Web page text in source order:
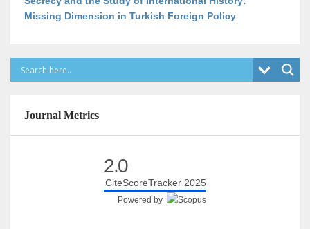
Missing Dimension in Turkish Foreign Policy
Journal Metrics
2.0
CiteScoreTracker 2025
Powered by